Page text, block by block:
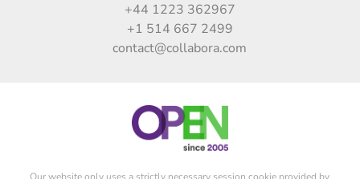
+44 1223 362967
+1 514 667 2499
contact@collabora.com